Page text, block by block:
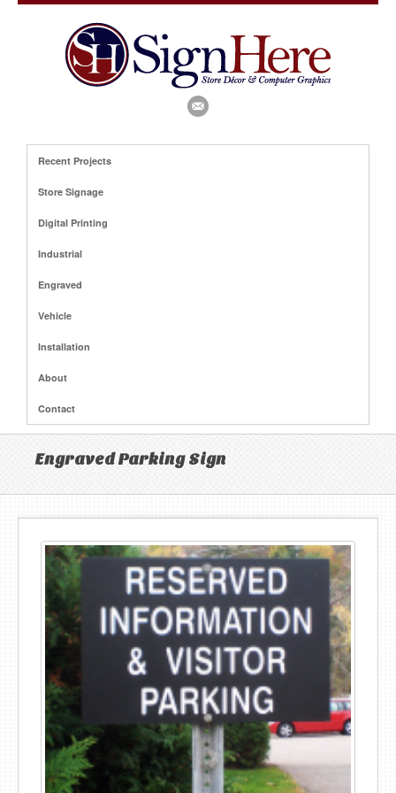
Recent Projects
Store Signage
Digital Printing
Industrial
Engraved
Vehicle
Installation
About
Contact
Engraved Parking Sign